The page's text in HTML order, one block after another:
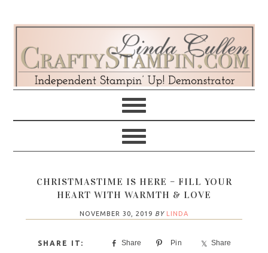
navigation
content
sidebar
CHRISTMASTIME IS HERE – FILL YOUR
HEART WITH WARMTH & LOVE
NOVEMBER 30, 2019 BY LINDA
Share Pin Share